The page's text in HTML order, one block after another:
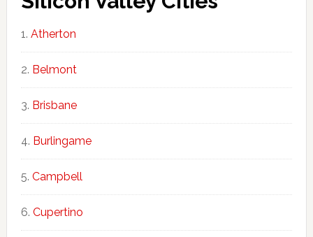
Atherton
Belmont
Brisbane
Burlingame
Campbell
Cupertino